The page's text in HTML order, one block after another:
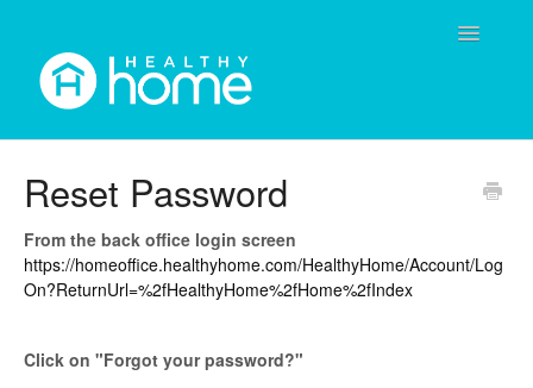
Toggle
Reset Password
From the back office login screen
https://homeoffice.healthyhome.com/HealthyHome/Account/Log
On?ReturnUrl=%2fHealthyHome%2fHome%2fIndex
Click on "Forgot your password?"